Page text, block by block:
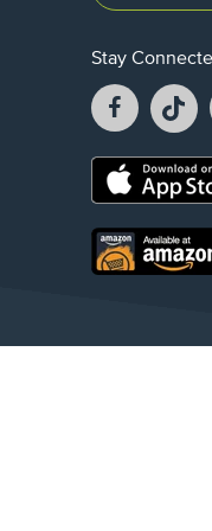
Stay
Facebook
opens
a
new
a
Opens
new
window.
Opens
in